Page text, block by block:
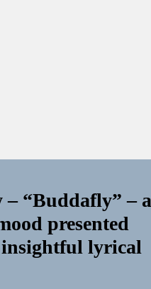
– “Buddafly” –
presented
insightful lyrical